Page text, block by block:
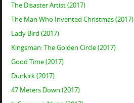
The Disaster Artist (2017)
The Man Who Invented Christmas (2017)
Lady Bird (2017)
Kingsman: The Golden Circle (2017)
Good Time (2017)
Dunkirk (2017)
47 Meters Down (2017)